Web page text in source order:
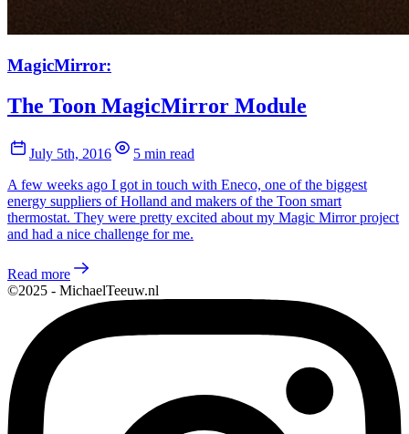
MagicMirror:
The Toon MagicMirror Module
July 5th, 2016
5 min read
A few weeks ago I got in touch with Eneco, one of the biggest
energy suppliers of Holland and makers of the Toon smart
thermostat. They were pretty excited about my Magic Mirror project
and had a nice challenge for me.
Read more
©2025 - MichaelTeeuw.nl